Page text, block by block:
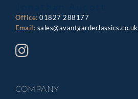
Office: 01827 288177
Email: sales@avantgardeclassics.co.uk
COMPANY